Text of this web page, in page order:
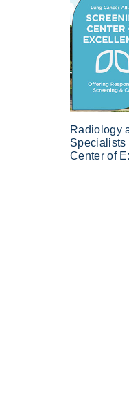
Radiology
Specialists
Center of